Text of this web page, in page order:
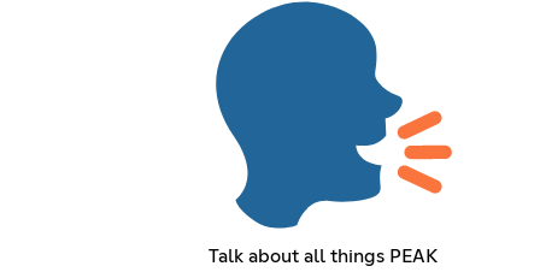
Talk about all things PEAK